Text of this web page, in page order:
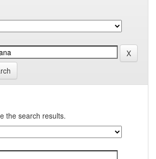
the search results.